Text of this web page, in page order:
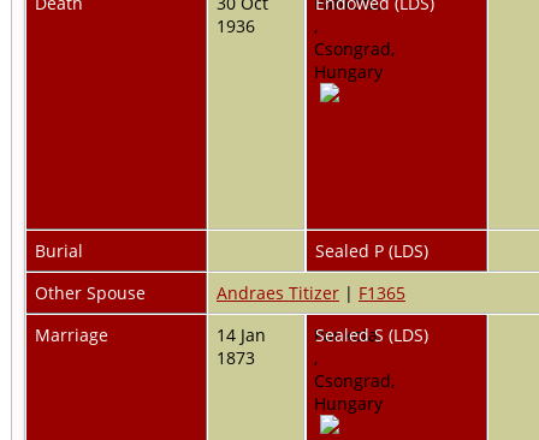
1936
,
Csongrad,
Hungary
Burial
Sealed P (LDS)
Other Spouse
Andraes Titizer | F1365
Marriage
14 Jan
1873
Pankota,
,
Csongrad,
Hungary
Sealed S (LDS)